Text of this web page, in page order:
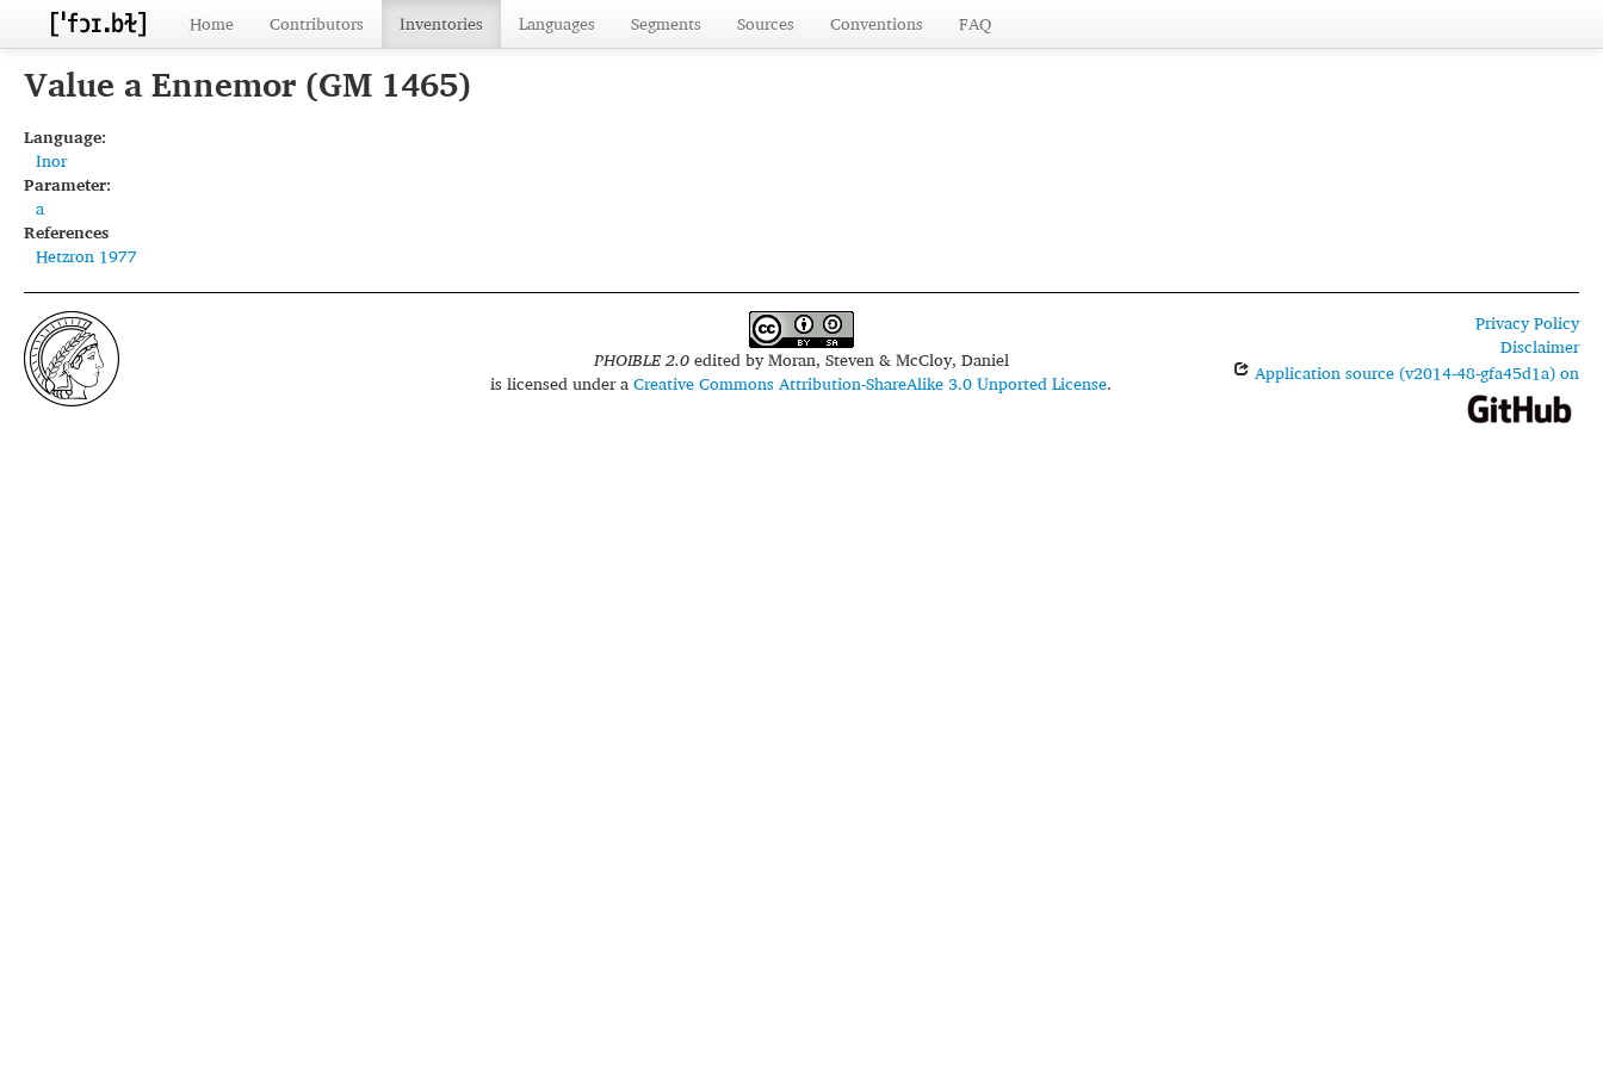
Home Contributors Inventories Languages Segments Sources Conventions FAQ
Value a Ennemor (GM 1465)
Language:
Inor
Parameter:
a
References
Hetzron 1977
PHOIBLE 2.0edited byMoran, Steven & McCloy, Daniel
is licensed under aCreative Commons Attribution-ShareAlike 3.0 Unported License.
Privacy Policy
Disclaimer
Application source (v2014-48-gfa45d1a) on